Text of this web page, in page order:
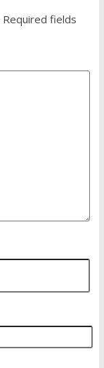
Required fields